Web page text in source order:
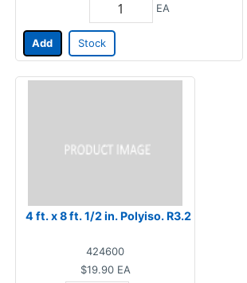
EA
Add Stock
4 ft. x 8 ft. 1/2 in. Polyiso. R3.2
424600
$19.90 EA